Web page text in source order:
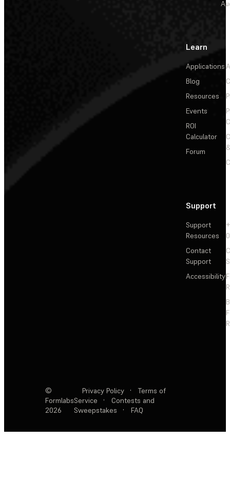
Learn
Applications
Blog
Resources
Events
ROI
Calculator
Forum
Support
Support
Resources
Contact
Support
Accessibility
©
Formlabs
2026
Privacy Policy ·
Terms of
Service
·
Contests and
Sweepstakes
· FAQ